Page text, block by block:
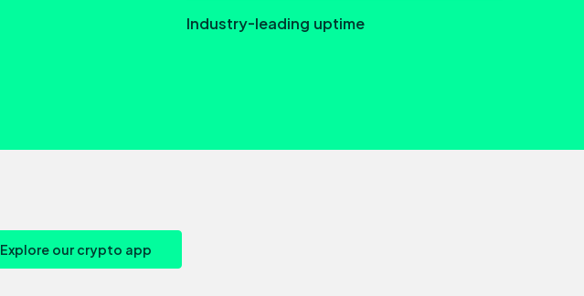
Industry-leading uptime
Explore our crypto app